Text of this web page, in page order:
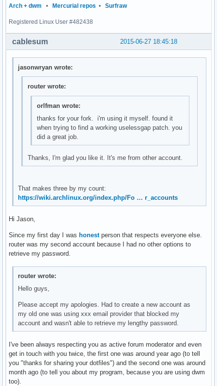
{
        int i = 0, stats[10], delta[10];
            return smprintf("ERROR");
        /* Get current stats*/
        for(i = 0; i < 10; ++i)
            char str[10];
            fscanf(f, "%s", str);
            stats[i] = atoi(str);
/* Compare it with old_stats to create delta
            delta[i] = stats[i] - old_stats[i];
            old_stats[i] = stats[i];
        }
        fclose(f);
return smprintf("%2.0f%%", (float)total_used*100/
getbattery(void)
{
	FILE* f;
	f = fopen("/sys/class/power_supply/BAT0/capacity", "r");
	fscanf(f, "%s", bat);
	fclose(f);
    	return smprintf("%s", bat);
}
char *
getifaddr(void)
{
Arch + dwm • Mercurial repos • Surfraw
Registered Linux User #482438
2015-06-27 18:45:18
cablesum
jasonwryan wrote:
router wrote:
orlfman wrote:
thanks for your fork. i'm using it myself. found it
when trying to find a working uselessgap patch. you
did a great job.
Thanks, I'm glad you like it. It's me from other account.
That makes three by my count:
https://wiki.archlinux.org/index.php/Fo … r_accounts
Hi Jason,
Since my first day I was honestperson that respects everyone else.
router was my second account because I had no other options to
retrieve my password.
router wrote:
Hello guys,
Please accept my apologies. Had to create a new account as
my old one was using xxx email provider that blocked my
account and wasn't able to retrieve my lengthy password.
I've been always respecting you as active forum moderator and even
get in touch with you twice, the first one was around year ago (to tell
you "thanks for sharing your dotfiles") and the second one was around
month ago (to tell you about my program, because you are using dwm
too).